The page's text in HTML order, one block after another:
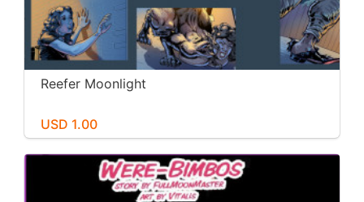
Reefer Moonlight
USD 1.00